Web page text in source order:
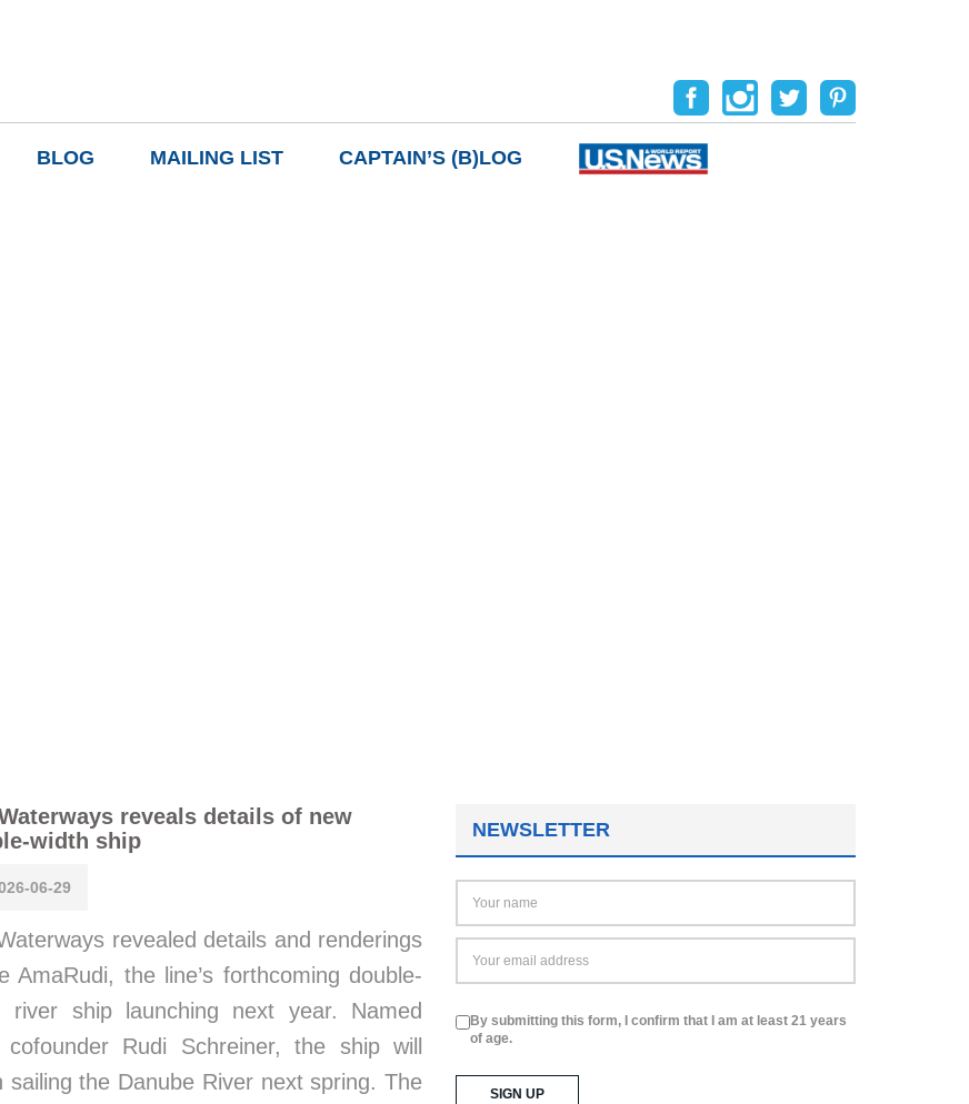
BLOG MAILING LIST CAPTAIN’S (B)LOG
reveals details of new
width ship
06-29
revealed details and renderings
AmaRudi, the line’s forthcoming double-
river ship launching next year. Named
cofounder Rudi Schreiner, the ship will
sailing the Danube River next spring. The
NEWSLETTER
By submitting this form, I confirm that I am at least 21 years
of age.